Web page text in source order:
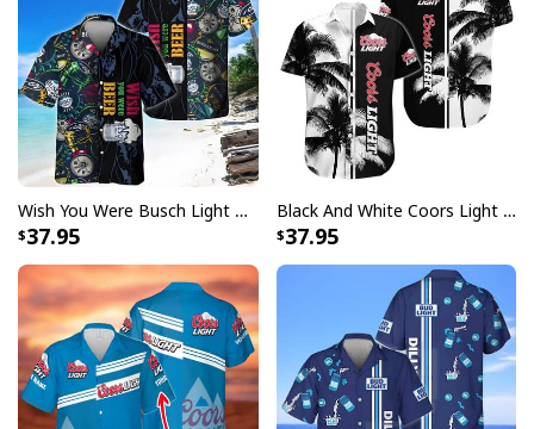
All-over-print dye-sublimation printing technique
returns vibrant and bold print that won’t fade.
All products are made to order and printed to the best
standards available. They do not include
embellishments, such as rhinestones or glitter.
Wish You Were Busch Light Hawaiian Shirt Beach Gift For Beer Lovers
37.95
Black And White Coors Light Hawaiian Shirt Palm Tree Gift For Beer Lovers
37.95